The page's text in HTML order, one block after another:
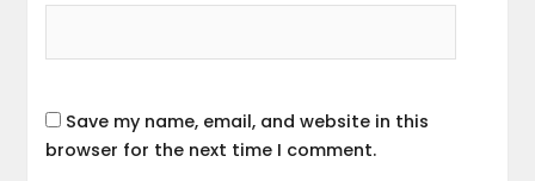
Save my name, email, and website in this
browser for the next time I comment.